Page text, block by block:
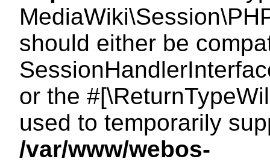
should either be
or the
used to temporarily
/var/www/webos-